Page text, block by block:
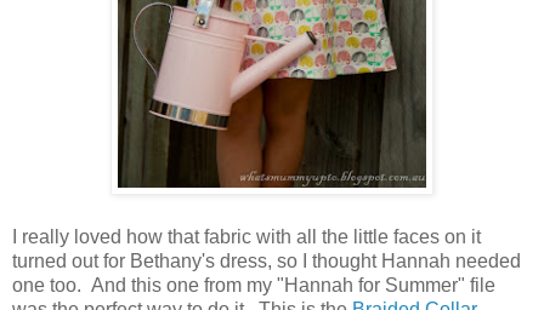
I really loved how that fabric with all the little faces on it
turned out for Bethany's dress, so I thought Hannah needed
one too. And this one from my "Hannah for Summer" file